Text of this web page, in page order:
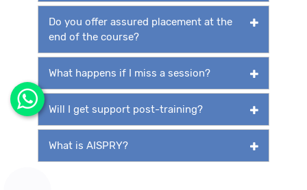
Do you offer assured placement at the
end of the course?
What happens if I miss a session?
Will I get support post-training?
What is AISPRY?